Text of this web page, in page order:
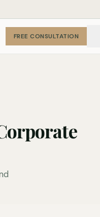
FREE CONSULTATION